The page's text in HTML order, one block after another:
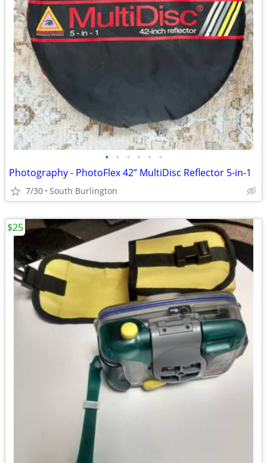
• • • • • •
Photography - PhotoFlex 42” MultiDisc Reflector 5-in-1
7/30 South Burlington
$25